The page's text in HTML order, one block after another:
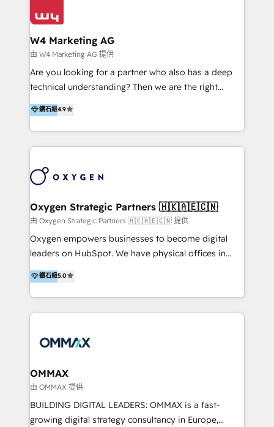
Design & Development | 網站設計 & 網站後台建置 🎯
Marketing & SEO | 客製化行銷內容及策略、SEO 搜尋
引擎優化 🛠 CRM and 3rd party API Integration
Solutions | 數位平台間的整合 🚚 HubSpot
Implementation & Migration | HubSpot 中文教學、導
HubSpot solutions provider and inbound digital
marketing agency with offices in Taiwan, and
solutions that drive real and consistent growth for
our clients and their businesses. Our services
encompass a wide range of custom offerings in the
field of digital marketing, including web design,
development, custom API integration, campaign
strategy and execution, email marketing, platform
integration, and much more.
W4 Marketing AG
由 W4 Marketing AG 提供
Are you looking for a partner who also has a deep
technical understanding? Then we are the right
partner. Efficiency through Technology in Marketing
& Sales! Since 1994, we constantly seek and develop
new digital solutions that allow marketing and sales
to get done faster, better, and at lower costs. W4' s
marketing automation services to promotional
the programming of HubSpot apps & integrations.
As HubSpot Certified Trainer, we offer inbound- and
content marketing workshops as well as software
trainings. Furthermore W4 created the marketing
marketing trends and topics:
https://blog.marketingblatt.com/
鑽石級4.9
Oxygen Strategic Partners 🇭🇰🇦🇪🇨🇳
由 Oxygen Strategic Partners 🇭🇰🇦🇪🇨🇳 提供
Oxygen empowers businesses to become digital
leaders on HubSpot. We have physical offices in
Hong Kong, Shenzhen, and Dubai (unlike many listed
in the partner directory) and an international team of
HubSpot experts who are native speakers of
English, Mandarin, Cantonese, and Arabic. We
integration, strategy, automation, messaging
creation. We were China's first HubSpot Partner in
2013. Since then, we've become the most awarded
partner in Asia and have won ten IMPACT awards for
Integrations, Platform Excellence, Website Design,
鑽石級5.0
OMMAX
由 OMMAX 提供
BUILDING DIGITAL LEADERS: OMMAX is a fast-
growing digital strategy consultancy in Europe,